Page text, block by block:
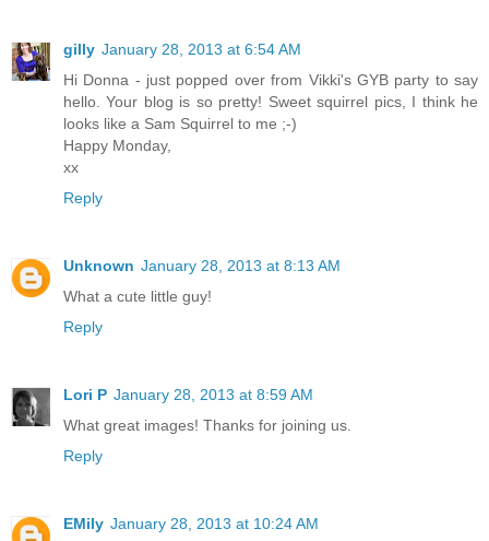
gilly January 28, 2013 at 6:54 AM
Hi Donna - just popped over from Vikki's GYB party to say
hello. Your blog is so pretty! Sweet squirrel pics, I think he
looks like a Sam Squirrel to me ;-)
Happy Monday,
xx
Reply
Unknown January 28, 2013 at 8:13 AM
What a cute little guy!
Reply
Lori P January 28, 2013 at 8:59 AM
What great images! Thanks for joining us.
Reply
EMily January 28, 2013 at 10:24 AM